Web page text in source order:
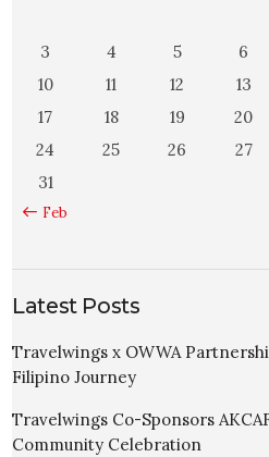
3
4 5 6
10
11 12 13
17
18 19 20
24
25 26 27
31
« Feb
Latest Posts
Travelwings x OWWA
Filipino Journey
Travelwings Co-Sponsors
Community Celebration